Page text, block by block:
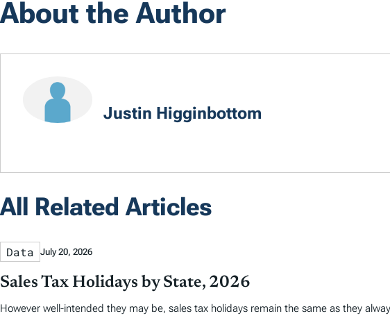
About the Author
Justin Higginbottom
All Related Articles
Data July 20, 2026
Sales Tax Holidays by State, 2026
However well-intended they may be, sales tax holidays remain the same as they